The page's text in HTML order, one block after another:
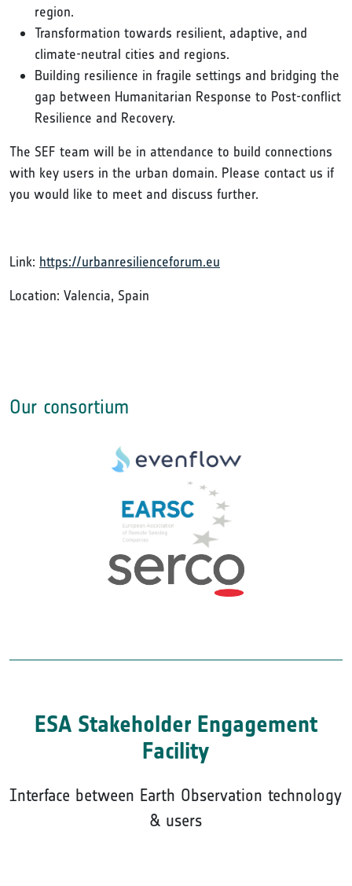
region.
Transformation towards resilient, adaptive, and
climate-neutral cities and regions.
Building resilience in fragile settings and bridging the
gap between Humanitarian Response to Post-conflict
Resilience and Recovery.
The SEF team will be in attendance to build connections
with key users in the urban domain. Please contact us if
you would like to meet and discuss further.
Link: https://urbanresilienceforum.eu
Location: Valencia, Spain
Our consortium
ESA Stakeholder Engagement
Facility
Interface between Earth Observation technology
& users